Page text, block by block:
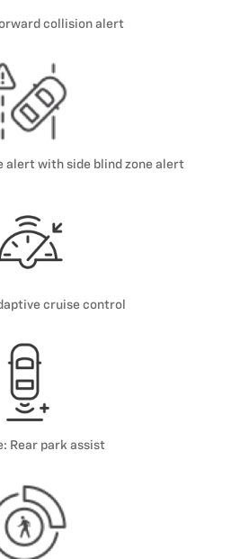
collision alert
alert with side blind zone alert
cruise control
Rear park assist